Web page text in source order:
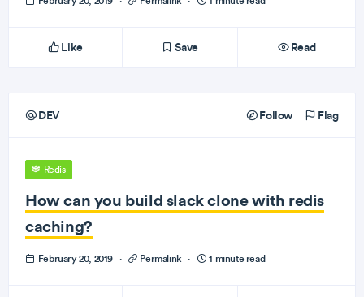
Like Save Read
DEV Follow Flag
Redis
How can you build slack clone with redis
caching?
February 20, 2019 · Permalink · 1 minute read